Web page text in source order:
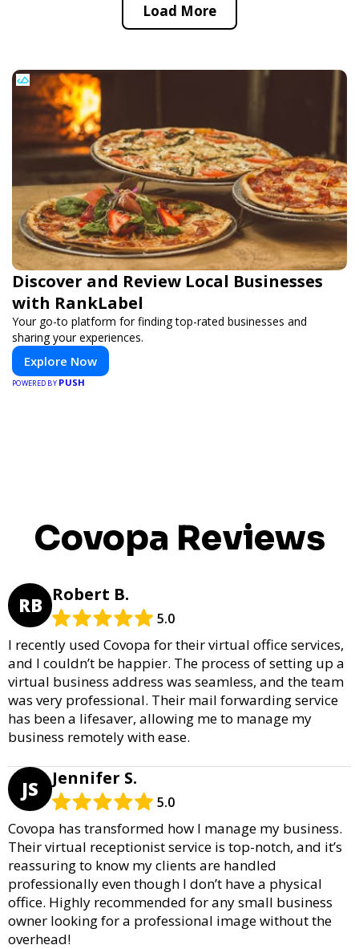
Load More
Discover and Review Local Businesses
with RankLabel
Your go-to platform for finding top-rated businesses and
sharing your experiences.
Explore Now
POWERED BY PUSH
Covopa Reviews
RB Robert B.
5.0
I recently used Covopa for their virtual office services,
and I couldn’t be happier. The process of setting up a
virtual business address was seamless, and the team
was very professional. Their mail forwarding service
has been a lifesaver, allowing me to manage my
business remotely with ease.
JS Jennifer S.
5.0
Covopa has transformed how I manage my business.
Their virtual receptionist service is top-notch, and it’s
reassuring to know my clients are handled
professionally even though I don’t have a physical
office. Highly recommended for any small business
owner looking for a professional image without the
overhead!